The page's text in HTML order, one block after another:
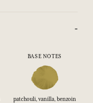
BASE NOTES
patchouli, vanilla, benzoin